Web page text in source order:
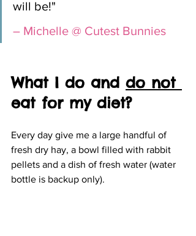
will be!"
– Michelle @ Cutest Bunnies
What I do and do not
eat for my diet?
Every day give me a large handful of
fresh dry hay, a bowl filled with rabbit
pellets and a dish of fresh water (water
bottle is backup only).